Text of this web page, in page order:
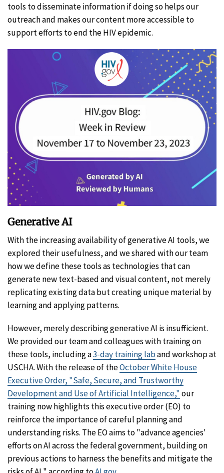
tools to disseminate information if doing so helps our
outreach and makes our content more accessible to
support efforts to end the HIV epidemic.
Generative AI
With the increasing availability of generative AI tools, we
explored their usefulness, and we shared with our team
how we define these tools as technologies that can
generate new text-based and visual content, not merely
replicating existing data but creating unique material by
learning and applying patterns.
However, merely describing generative AI is insufficient.
We provided our team and colleagues with training on
these tools, including a3-day training laband workshop at
USCHA. With the release of theOctober White House
Executive Order, "Safe, Secure, and Trustworthy
Development and Use of Artificial Intelligence,"our
training now highlights this executive order (EO) to
reinforce the importance of careful planning and
understanding risks. The EO aims to "advance agencies'
efforts on AI across the federal government, building on
previous actions to harness the benefits and mitigate the